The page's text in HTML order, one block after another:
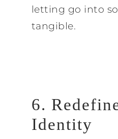
letting go into
tangible.
6.
Identity